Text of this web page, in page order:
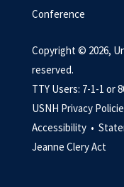
Conference
Copyright © 2026,
reserved.
TTY Users: 7-1-1 or
USNH Privacy
Accessibility •
Jeanne Clery Act